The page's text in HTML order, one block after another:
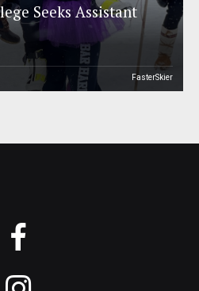
Seeks Assistant
FasterSkier